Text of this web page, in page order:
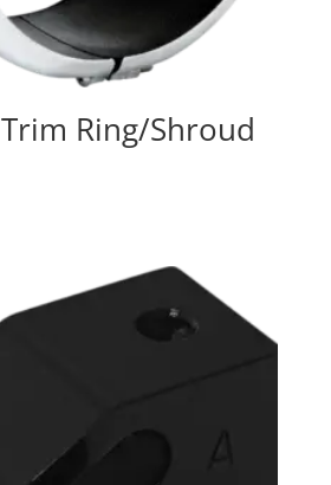
Ring/Shroud